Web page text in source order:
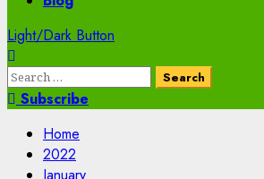
Light/Dark Button
Search
for:Subscribe
Home
2022
January